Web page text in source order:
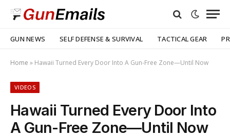
GUN NEWS SELF DEFENSE & SURVIVAL TACTICAL GEAR
Home » Hawaii Turned Every Door Into A Gun-Free Zone—Until Now
VIDEOS
Hawaii Turned Every Door Into
A Gun-Free Zone—Until Now